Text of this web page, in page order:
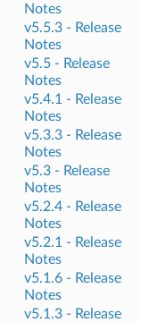
Notes
v5.5.3 - Release
Notes
v5.5 - Release
Notes
v5.4.1 - Release
Notes
v5.3.3 - Release
Notes
v5.3 - Release
Notes
v5.2.4 - Release
Notes
v5.2.1 - Release
Notes
v5.1.6 - Release
Notes
v5.1.3 - Release